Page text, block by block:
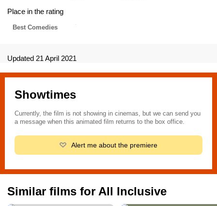
Place in the rating
Best Comedies
Updated 21 April 2021
Showtimes
Currently, the film is not showing in cinemas, but we can send you
a message when this animated film returns to the box office.
Alert me about the premiere
Similar films for All Inclusive